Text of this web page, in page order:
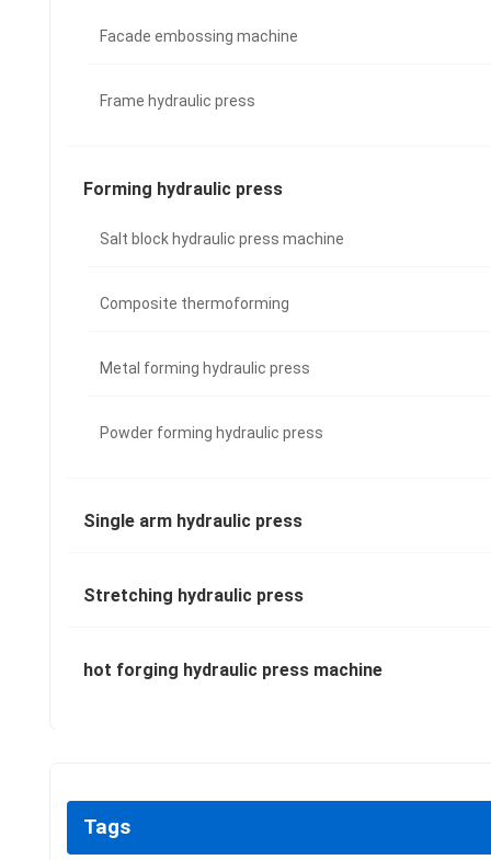
Facade embossing machine
Frame hydraulic press
Forming hydraulic press
Salt block hydraulic press machine
Composite thermoforming
Metal forming hydraulic press
Powder forming hydraulic press
Single arm hydraulic press
Stretching hydraulic press
hot forging hydraulic press machine
Tags